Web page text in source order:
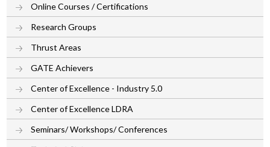
Online Courses / Certifications
Research Groups
Thrust Areas
GATE Achievers
Center of Excellence - Industry 5.0
Center of Excellence LDRA
Seminars/ Workshops/ Conferences